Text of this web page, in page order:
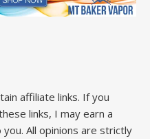
affiliate links. If you
links, I may earn a
All opinions are strictly